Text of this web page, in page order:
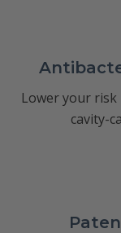
Lower your
cavity-